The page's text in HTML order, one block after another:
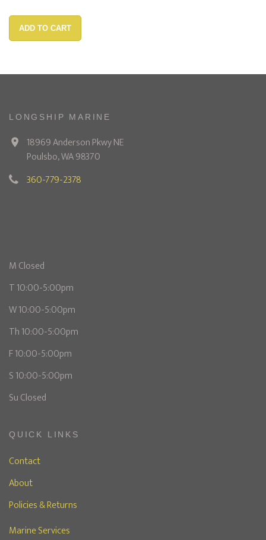
ADD TO CART
LONGSHIP MARINE
18969 Anderson Pkwy NE
Poulsbo, WA 98370
360-779-2378
M Closed
T 10:00-5:00pm
W 10:00-5:00pm
Th 10:00-5:00pm
F 10:00-5:00pm
S 10:00-5:00pm
Su Closed
QUICK LINKS
Contact
About
Policies & Returns
Marine Services